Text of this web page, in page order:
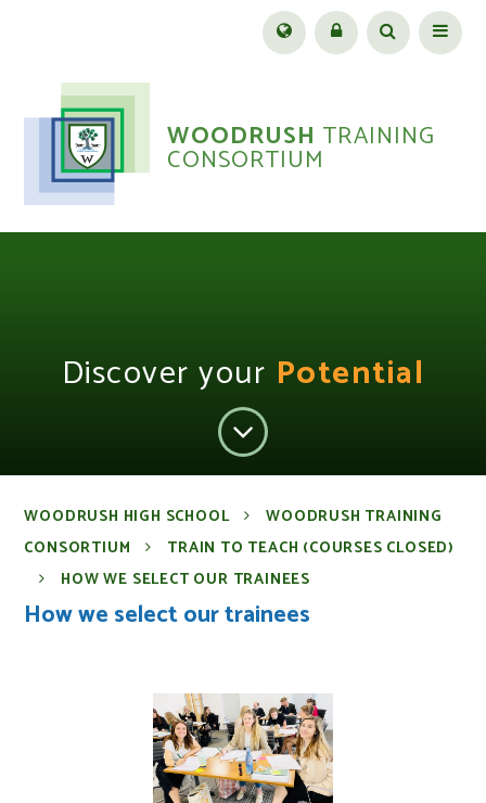
WOODRUSH TRAINING
CONSORTIUM
Discover your Potential
WOODRUSH HIGH SCHOOL
WOODRUSH TRAINING
CONSORTIUM
TRAIN TO TEACH (COURSES CLOSED)
HOW WE SELECT OUR TRAINEES
How we select our trainees